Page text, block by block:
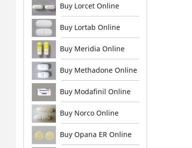
Buy Lorcet Online
Buy Lortab Online
Buy Meridia Online
Buy Methadone Online
Buy Modafinil Online
Buy Norco Online
Buy Opana ER Online